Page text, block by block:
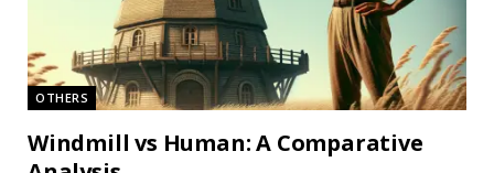
OTHERS
Windmill vs Human: A Comparative